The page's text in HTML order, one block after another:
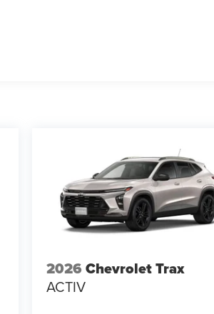
2026 Chevrolet Trax
ACTIV